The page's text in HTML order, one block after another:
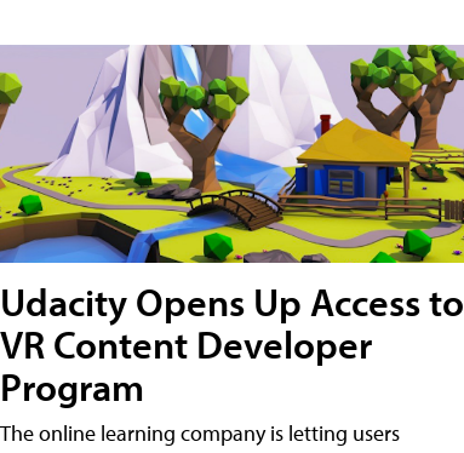
Udacity Opens Up Access to
VR Content Developer
Program
The online learning company is letting users